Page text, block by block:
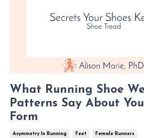
What Running Shoe
Patterns Say About
Form
Asymmetry In Running Feet Female Runners